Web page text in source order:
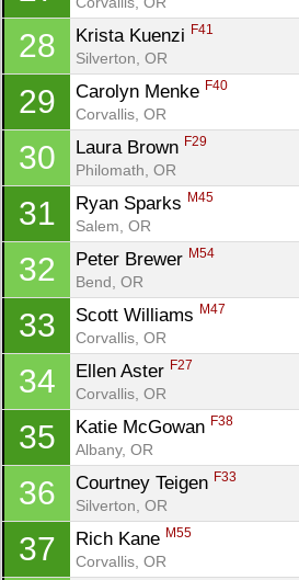
28 Krista Kuenzi F41
Silverton, OR
29 Carolyn Menke F40
Corvallis, OR
30 Laura Brown F29
Philomath, OR
31 Ryan Sparks M45
Salem, OR
32 Peter Brewer M54
Bend, OR
33 Scott Williams M47
Corvallis, OR
34 Ellen Aster F27
Corvallis, OR
35 Katie McGowan F38
Albany, OR
36 Courtney Teigen F33
Silverton, OR
37 Rich Kane M55
Corvallis, OR